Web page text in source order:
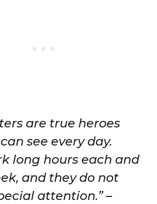
are true heroes
see every day.
long hours each and
and they do not
attention.”–